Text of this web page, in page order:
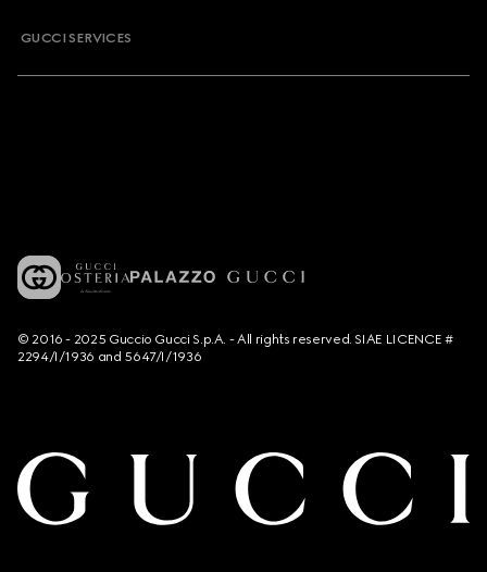
GUCCI SERVICES
© 2016 - 2025 Guccio Gucci S.p.A. - All rights reserved. SIAE LICENCE #
2294/I/1936 and 5647/I/1936